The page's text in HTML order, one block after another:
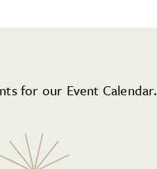
for our Event Calendar.